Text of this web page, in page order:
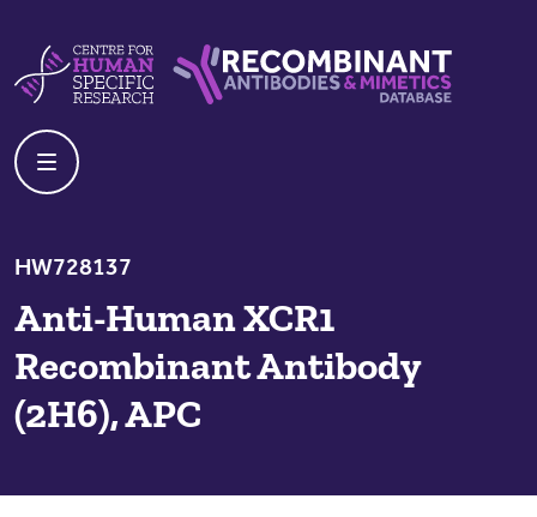
HW728137
Anti-Human XCR1
Recombinant Antibody
(2H6), APC